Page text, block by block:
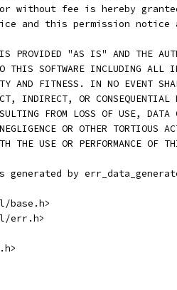
without fee is hereby
and this permission
PROVIDED "AS IS" AND THE
THIS SOFTWARE INCLUDING ALL
AND FITNESS. IN NO EVENT
INDIRECT, OR CONSEQUENTIAL
FROM LOSS OF USE,
OR OTHER TORTIOUS
THE USE OR PERFORMANCE OF
by
base.h>
err.h>